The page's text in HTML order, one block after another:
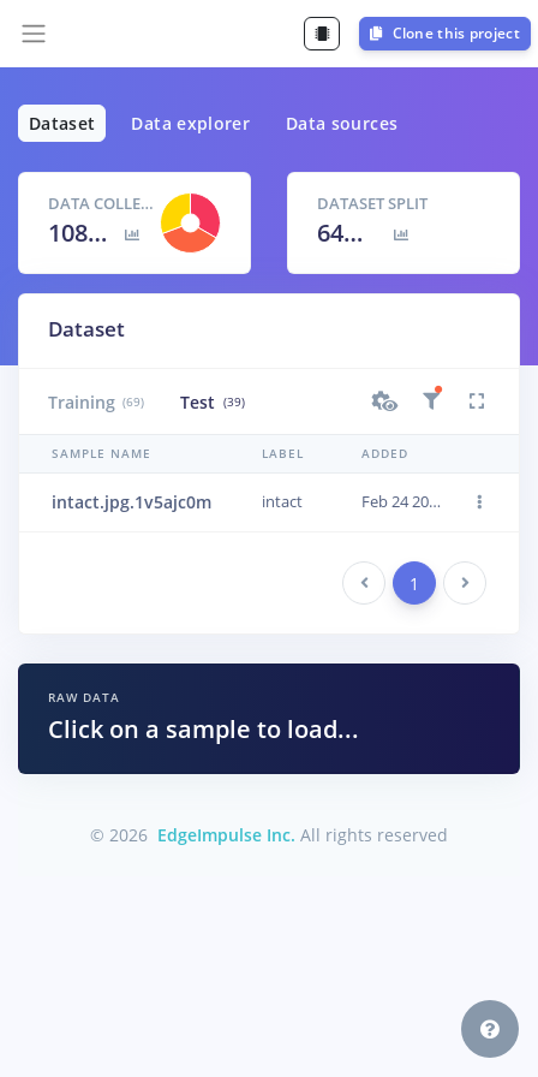
Clone this project
Dataset Data explorer Data sources
DATA COLLECTED
108 items
DATASET SPLIT
64
% / 36
Dataset
Training (69) Test (39)
SAMPLE NAME LABEL ADDED
intact.jpg.1v5ajc0m intact Feb 24 2021, 24:10:27
Previous 1 Next
RAW DATA
Click on a sample to load...
© 2026 EdgeImpulse Inc. All rights reserved